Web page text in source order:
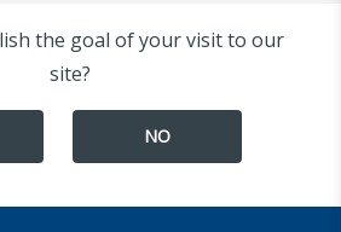
the goal of your visit to our
site?
NO